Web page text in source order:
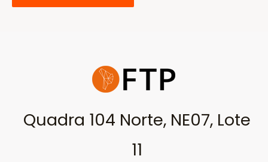
Quadra 104 Norte, NE07, Lote
11